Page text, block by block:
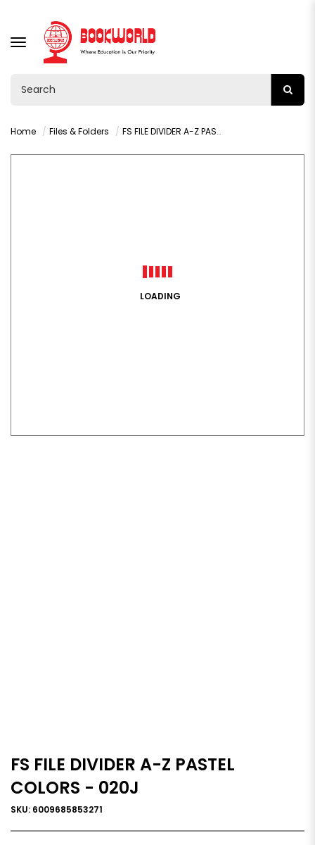
TOGGLE
NAVIGATION
Home Files & Folders FS FILE DIVIDER A-Z PASTEL COLORS - 020J
LOADING
FS FILE DIVIDER A-Z PASTEL
COLORS - 020J
SKU: 6009685853271